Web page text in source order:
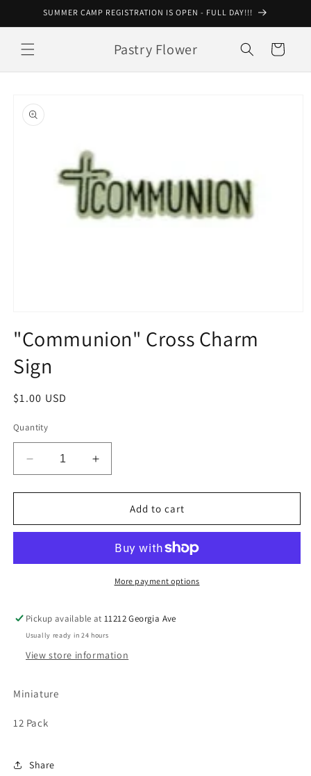
Skip toSUMMER CAMP REGISTRATION IS OPEN - FULL DAY!!!
Pastry Flower Cart
product
information
1
modal
"Communion" Cross Charm
Sign
Regular
$1.00 USD
Quantity
Decrease
quantity
for
&quot;Communion&quot;
Cross
Increase
quantity
for
&quot;Communion&quot;
Cross
Sign
Add to cart
More payment options
Pickup available at11212 Georgia Ave
Usually ready in 24 hours
View store information
Miniature
12 Pack
Share